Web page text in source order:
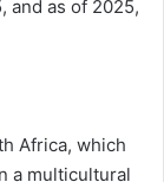
and as of 2025,
Africa, which
a multicultural